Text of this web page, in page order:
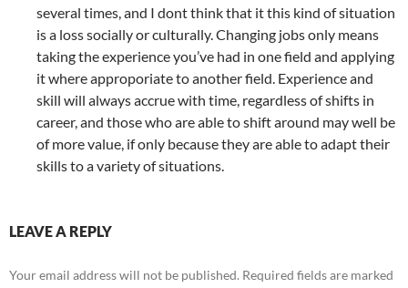
several times, and I dont think that it this kind of situation
is a loss socially or culturally. Changing jobs only means
taking the experience you’ve had in one field and applying
it where approporiate to another field. Experience and
skill will always accrue with time, regardless of shifts in
career, and those who are able to shift around may well be
of more value, if only because they are able to adapt their
skills to a variety of situations.
LEAVE A REPLY
Your email address will not be published. Required fields are marked